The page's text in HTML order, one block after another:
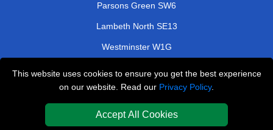
This website uses cookies to ensure you get the best experience
on our website. Read our Privacy Policy.
Accept All Cookies
Parsons Green SW6
Lambeth North SE13
Westminster W1G
Rickmansworth WD3
Sutton Common SM3